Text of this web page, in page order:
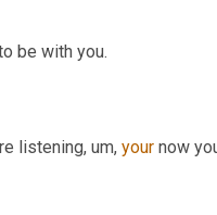
be with you.
listening, um, your now